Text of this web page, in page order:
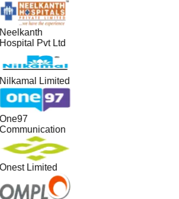
Pvt Ltd
Limited
Limited